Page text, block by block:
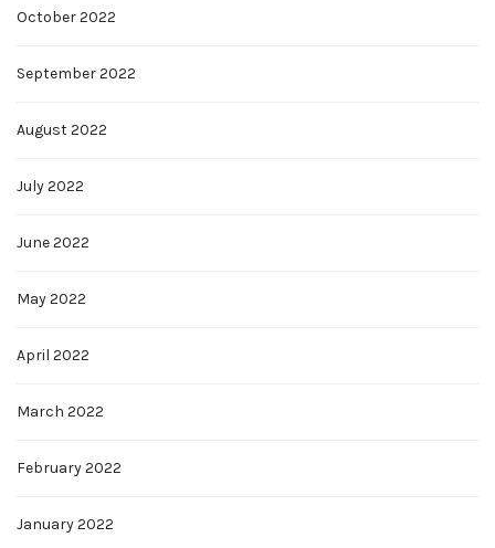
October 2022
September 2022
August 2022
July 2022
June 2022
May 2022
April 2022
March 2022
February 2022
January 2022